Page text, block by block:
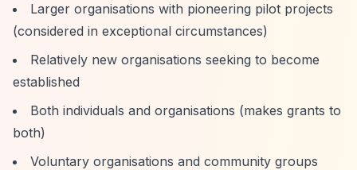
Larger organisations with pioneering pilot projects
(considered in exceptional circumstances)
Relatively new organisations seeking to become
established
Both individuals and organisations (makes grants to
both)
Voluntary organisations and community groups